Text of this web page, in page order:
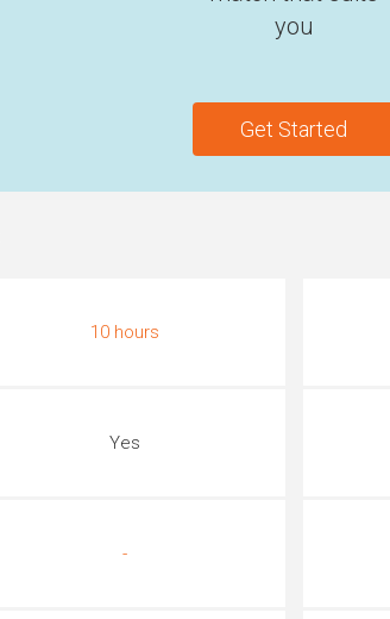
you
Get Started
10 hours
Yes
-